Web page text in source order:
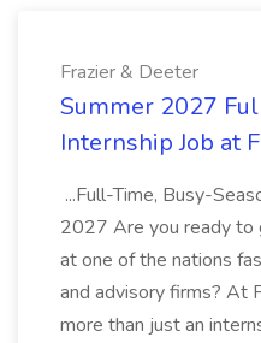
Frazier & Deeter
Summer 2027
Internship Job at
...Full-Time, Busy-
2027 Are you ready to
at one of the nations
and advisory firms? At
more than just an